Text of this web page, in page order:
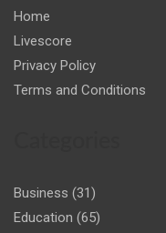
Home
Livescore
Privacy Policy
Terms and Conditions
Business (31)
Education (65)